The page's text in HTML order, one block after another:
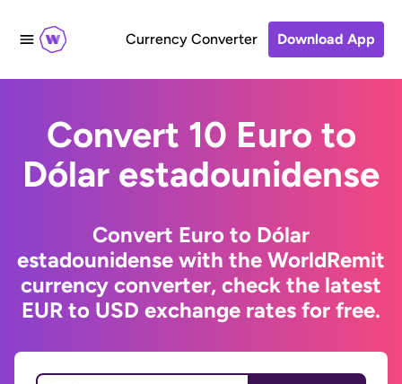
Currency Converter Download App
Convert 10 Euro to
Dólar estadounidense
Convert Euro to Dólar
estadounidense with the WorldRemit
currency converter, check the latest
EUR to USD exchange rates for free.